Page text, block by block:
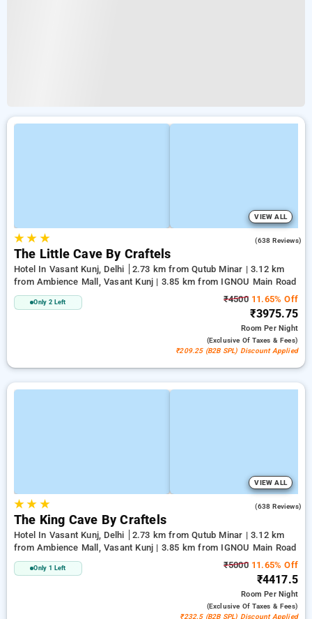
VIEW ALL
★★ ★ (638 Reviews)
The Little Cave By Craftels
Hotel In Vasant Kunj, Delhi
2.73 km from Qutub Minar | 3.12 km
from Ambience Mall, Vasant Kunj | 3.85 km from IGNOU Main Road
Only 2 Left ₹450011.65% Off
₹3975.75
RoomPer Night
(exclusive Of Taxes & Fees)
₹209.25 (B2B SPL) Discount Applied
VIEW ALL
★★ ★ (638 Reviews)
The King Cave By Craftels
Hotel In Vasant Kunj, Delhi
2.73 km from Qutub Minar | 3.12 km
from Ambience Mall, Vasant Kunj | 3.85 km from IGNOU Main Road
Only 1 Left ₹500011.65% Off
₹4417.5
RoomPer Night
(exclusive Of Taxes & Fees)
₹232.5 (B2B SPL) Discount Applied